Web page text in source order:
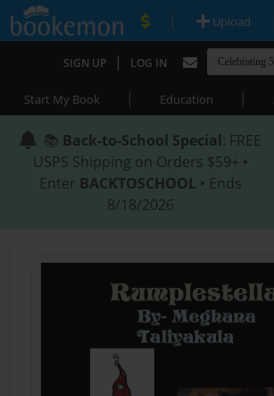
| Upload
SIGN UP | LOG IN
Start My Book | Education |
📚 Back-to-School Special: FREE
USPS Shipping on Orders $59+ •
Enter BACKTOSCHOOL • Ends
8/18/2026